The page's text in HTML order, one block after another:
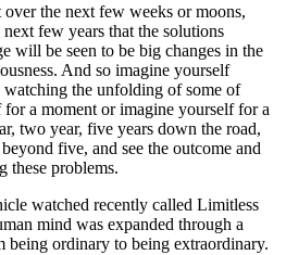
the next few weeks or moons,
few years that the solutions
will be seen to be big changes in the
And so imagine yourself
watching the unfolding of some of
for a moment or imagine yourself for a
two year, five years down the road,
five, and see the outcome and
these problems.
watched recently called Limitless
mind was expanded through a
being ordinary to being extraordinary.